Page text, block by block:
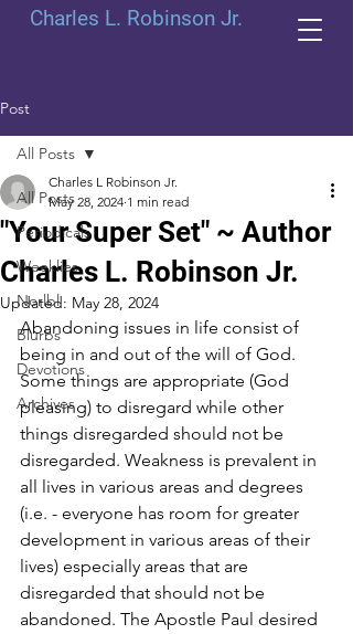
Charles L. Robinson Jr.
Post
All Posts
Periodicals
Weeklies
Norlbl
Blurbs
Devotions
Archives
All Posts
"Your Super Set" ~ Author
Charles L. Robinson Jr.
Charles L Robinson Jr.
May 28, 2024 1 min read
Updated: May 28, 2024
Abandoning issues in life consist of
being in and out of the will of God.
Some things are appropriate (God
pleasing) to disregard while other
things disregarded should not be
disregarded. Weakness is prevalent in
all lives in various areas and degrees
(i.e. - everyone has room for greater
development in various areas of their
lives) especially areas that are
disregarded that should not be
abandoned. The Apostle Paul desired